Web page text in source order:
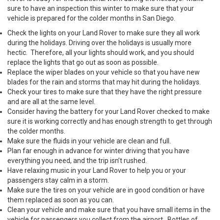
sure to have an inspection this winter to make sure that your
vehicle is prepared for the colder months in San Diego.
Check the lights on your Land Rover to make sure they all work
during the holidays. Driving over the holidays is usually more
hectic. Therefore, all your lights should work, and you should
replace the lights that go out as soon as possible.
Replace the wiper blades on your vehicle so that you have new
blades for the rain and storms that may hit during the holidays.
Check your tires to make sure that they have the right pressure
and are all at the same level.
Consider having the battery for your Land Rover checked to make
sure it is working correctly and has enough strength to get through
the colder months.
Make sure the fluids in your vehicle are clean and full.
Plan far enough in advance for winter driving that you have
everything you need, and the trip isn’t rushed.
Have relaxing music in your Land Rover to help you or your
passengers stay calm in a storm.
Make sure the tires on your vehicle are in good condition or have
them replaced as soon as you can.
Clean your vehicle and make sure that you have small items in the